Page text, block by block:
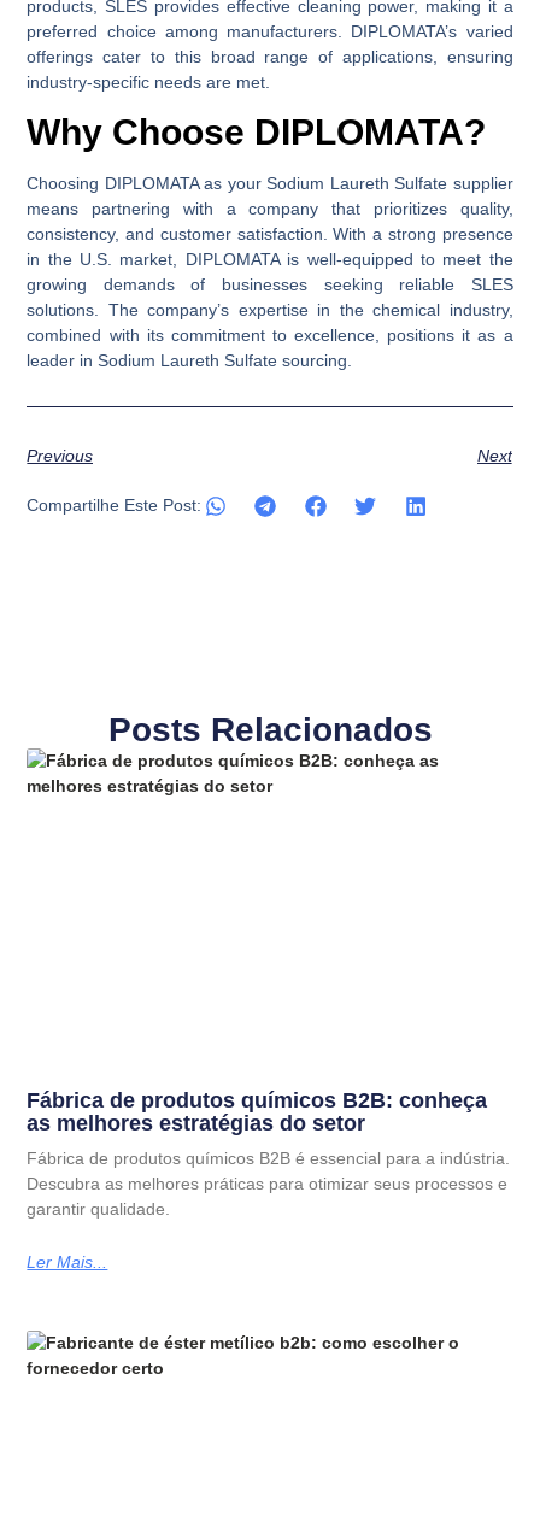
products, SLES provides effective cleaning power, making it a
preferred choice among manufacturers. DIPLOMATA’s varied
offerings cater to this broad range of applications, ensuring
industry-specific needs are met.
Why Choose DIPLOMATA?
Choosing DIPLOMATA as your Sodium Laureth Sulfate supplier
means partnering with a company that prioritizes quality,
consistency, and customer satisfaction. With a strong presence
in the U.S. market, DIPLOMATA is well-equipped to meet the
growing demands of businesses seeking reliable SLES
solutions. The company’s expertise in the chemical industry,
combined with its commitment to excellence, positions it as a
leader in Sodium Laureth Sulfate sourcing.
Previous Next
Compartilhe Este Post:
Posts Relacionados
Fábrica de produtos químicos B2B: conheça
as melhores estratégias do setor
Fábrica de produtos químicos B2B é essencial para a indústria.
Descubra as melhores práticas para otimizar seus processos e
garantir qualidade.
Ler Mais...